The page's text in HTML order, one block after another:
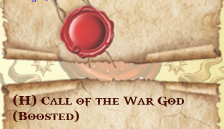
(H)Call of the War God
(Boosted)